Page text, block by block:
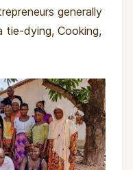
generally
tie-dying, Cooking,